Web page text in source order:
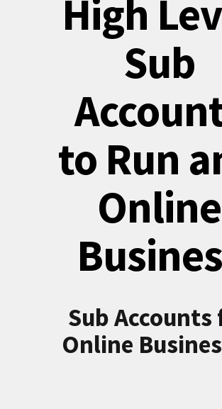
High
Sub
to Run
Online
Sub Accounts
Online